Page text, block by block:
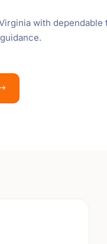
with dependable